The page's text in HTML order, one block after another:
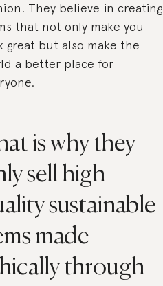
They believe in creating
that not only make you
great but also make the
a better place for
is why they
sell high
sustainable
made
through